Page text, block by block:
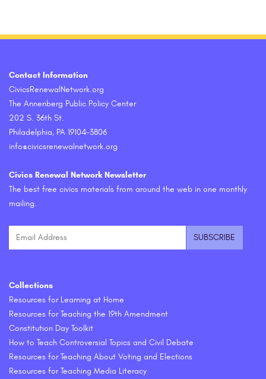
Contact Information
CivicsRenewalNetwork.org
The Annenberg Public Policy Center
202 S. 36th St.
Philadelphia, PA 19104-3806
info@civicsrenewalnetwork.org
Civics Renewal Network Newsletter
The best free civics materials from around the web in one monthly
mailing.
Collections
Resources for Learning at Home
Resources for Teaching the 19th Amendment
Constitution Day Toolkit
How to Teach Controversial Topics and Civil Debate
Resources for Teaching About Voting and Elections
Resources for Teaching Media Literacy